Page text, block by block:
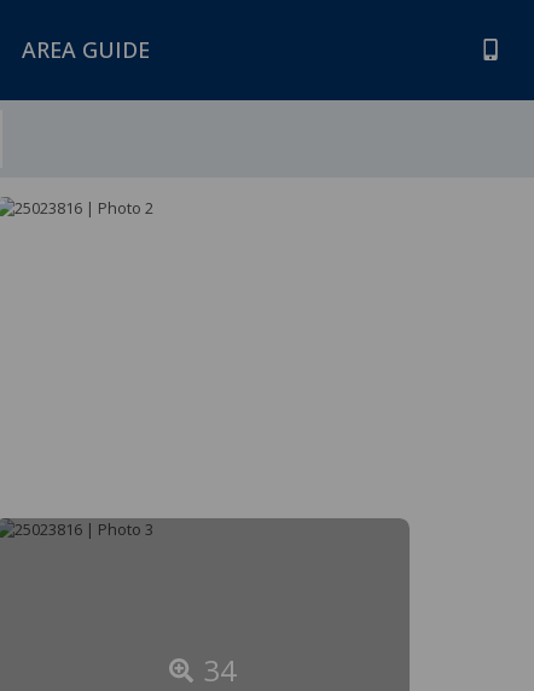
AREA GUIDE
34